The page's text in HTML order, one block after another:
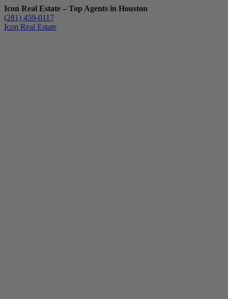
Icon Real Estate – Top Agents in Houston
(281) 459-0117
Icon Real Estate